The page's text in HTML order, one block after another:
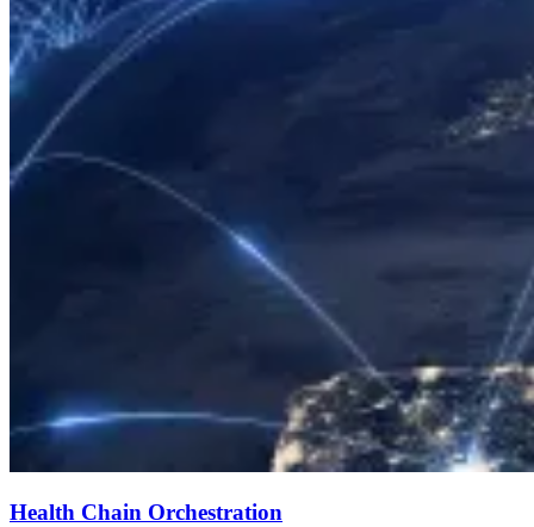
Health Chain Orchestration